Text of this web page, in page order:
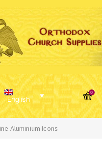
English
0
Aluminium Icons